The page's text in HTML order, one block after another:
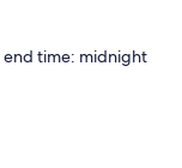
end time: midnight